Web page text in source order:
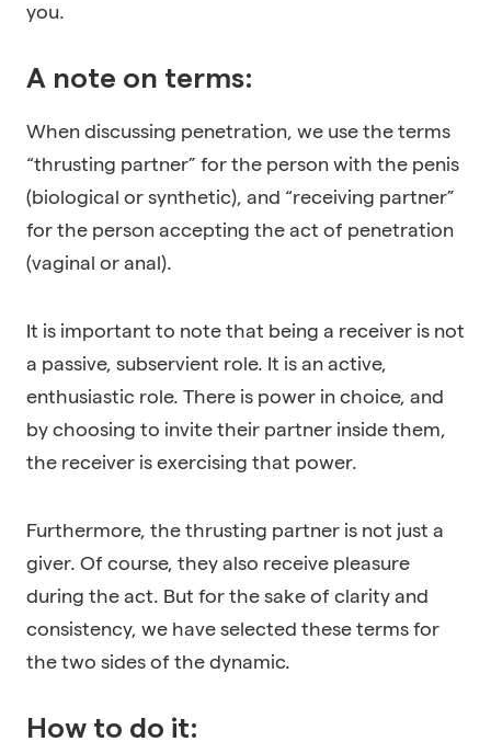
you.
A note on terms:
When discussing penetration, we use the terms
“thrusting partner” for the person with the penis
(biological or synthetic), and “receiving partner”
for the person accepting the act of penetration
(vaginal or anal).
It is important to note that being a receiver is not
a passive, subservient role. It is an active,
enthusiastic role. There is power in choice, and
by choosing to invite their partner inside them,
the receiver is exercising that power.
Furthermore, the thrusting partner is not just a
giver. Of course, they also receive pleasure
during the act. But for the sake of clarity and
consistency, we have selected these terms for
the two sides of the dynamic.
How to do it: